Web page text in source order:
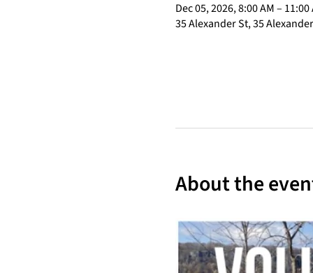
Dec 05, 2026, 8:00 AM – 11:00
35 Alexander St, 35
About the